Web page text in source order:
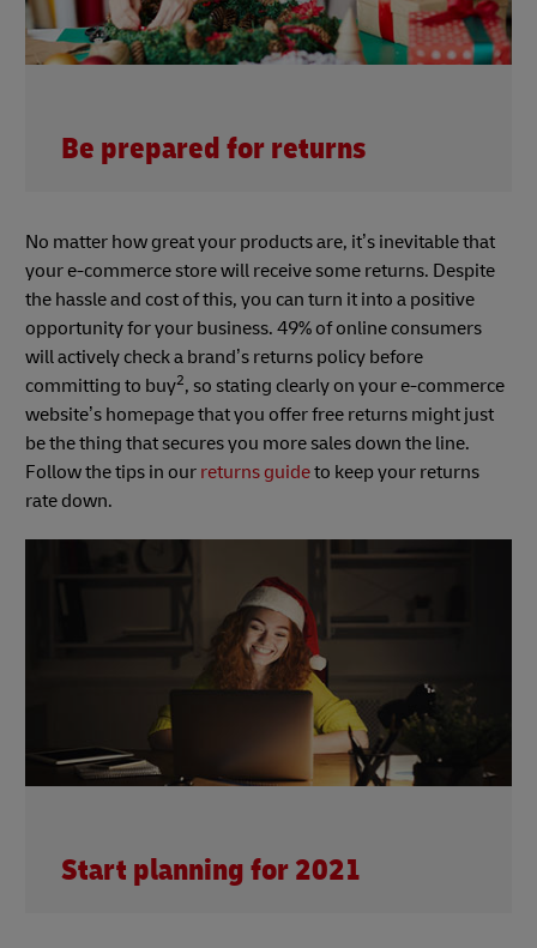
Be prepared for returns
No matter how great your products are, it’s inevitable that
your e-commerce store will receive some returns. Despite
the hassle and cost of this, you can turn it into a positive
opportunity for your business. 49% of online consumers
will actively check a brand’s returns policy before
committing to buy2, so stating clearly on your e-commerce
website’s homepage that you offer free returns might just
be the thing that secures you more sales down the line.
Follow the tips in our returns guideto keep your returns
rate down.
Start planning for 2021